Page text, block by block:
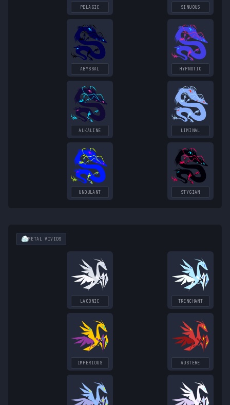
PELAGIC SINUOUS
ABYSSAL HYPNOTIC
ALKALINE LIMINAL
UNDULANT STYGIAN
METAL VIVIDS
LACONIC TRENCHANT
IMPERIOUS AUSTERE